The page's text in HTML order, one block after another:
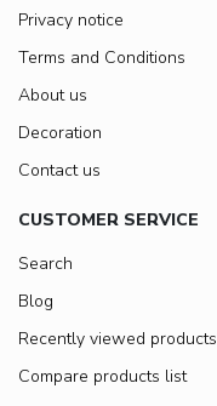
Privacy notice
Terms and Conditions
About us
Decoration
Contact us
CUSTOMER SERVICE
Search
Blog
Recently viewed products
Compare products list